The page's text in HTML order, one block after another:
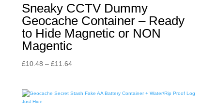
Sneaky CCTV Dummy
Geocache Container – Ready
to Hide Magnetic or NON
Magentic
£10.48 – £11.64Price
through